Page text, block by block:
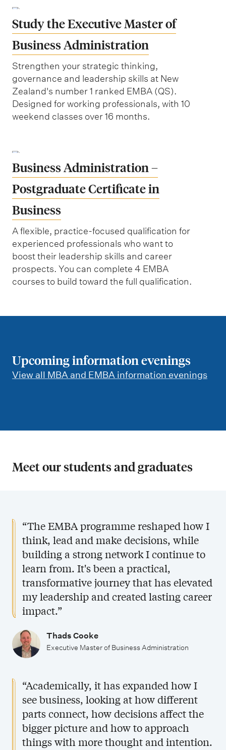
Study the Executive Master of
Business Administration
Strengthen your strategic thinking,
governance and leadership skills at New
Zealand's number 1 ranked EMBA (QS).
Designed for working professionals, with 10
weekend classes over 16 months.
Business Administration –
Postgraduate Certificate in
Business
A flexible, practice-focused qualification for
experienced professionals who want to
boost their leadership skills and career
prospects. You can complete 4 EMBA
courses to build toward the full qualification.
Upcoming information evenings
View all MBA and EMBA information evenings
Meet our students and graduates
“The EMBA programme reshaped how I
think, lead and make decisions, while
building a strong network I continue to
learn from. It's been a practical,
transformative journey that has elevated
my leadership and created lasting career
impact.”
Thads Cooke
Executive Master of Business Administration
“Academically, it has expanded how I
see business, looking at how different
parts connect, how decisions affect the
bigger picture and how to approach
things with more thought and intention.